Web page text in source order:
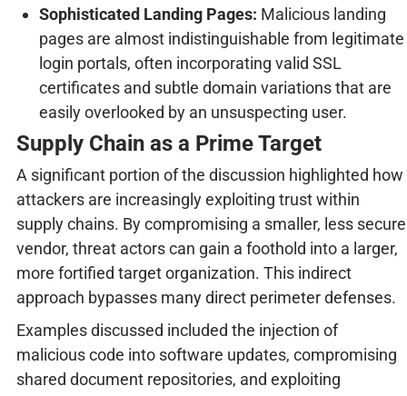
Sophisticated Landing Pages: Malicious landing
pages are almost indistinguishable from legitimate
login portals, often incorporating valid SSL
certificates and subtle domain variations that are
easily overlooked by an unsuspecting user.
Supply Chain as a Prime Target
A significant portion of the discussion highlighted how
attackers are increasingly exploiting trust within
supply chains. By compromising a smaller, less secure
vendor, threat actors can gain a foothold into a larger,
more fortified target organization. This indirect
approach bypasses many direct perimeter defenses.
Examples discussed included the injection of
malicious code into software updates, compromising
shared document repositories, and exploiting